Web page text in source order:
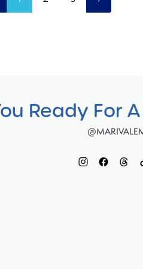
Ready For